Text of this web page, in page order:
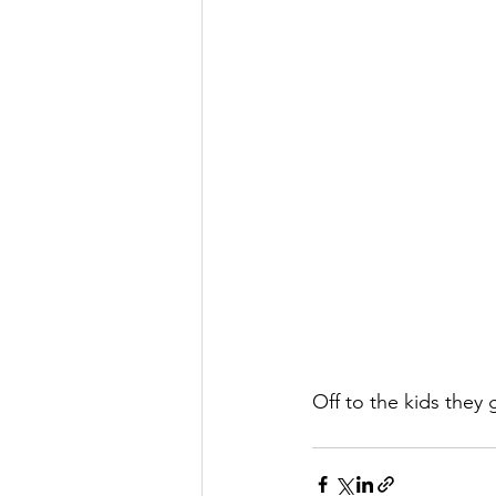
Off to the kids they